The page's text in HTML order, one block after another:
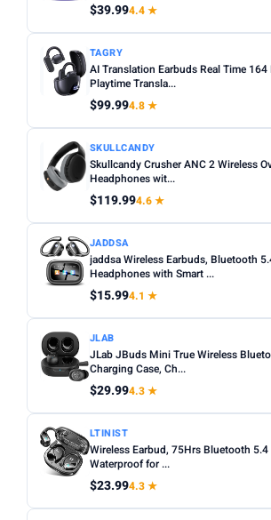
$39.994.4 ★
TAGRY
AI Translation Earbuds Real Time
Playtime Transla...
$99.994.8 ★
SKULLCANDY
Skullcandy Crusher ANC 2 Wireless
Headphones wit...
$119.994.6 ★
JADDSA
jaddsa Wireless Earbuds, Bluetooth
Headphones with Smart ...
$15.994.1 ★
JLAB
JLab JBuds Mini True Wireless
Charging Case, Ch...
$29.994.3 ★
LTINIST
Wireless Earbud, 75Hrs Bluetooth
Waterproof for ...
$23.994.3 ★